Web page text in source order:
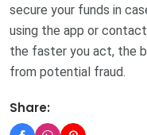
secure your funds in
using the app or
the faster you act, the
from potential fraud.
Share: